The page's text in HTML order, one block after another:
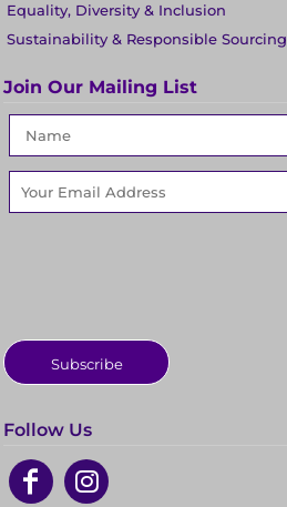
Equality, Diversity & Inclusion
Sustainability & Responsible Sourcing
Join Our Mailing List
Subscribe
Follow Us